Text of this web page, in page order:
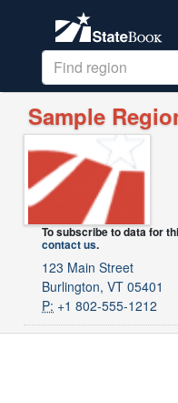
Sample
To subscribe to data for
contact us.
123 Main Street
Burlington, VT 05401
P: +1 802-555-1212